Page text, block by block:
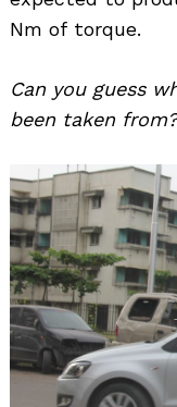
Nm of torque.
Can you guess
been taken from?
Search
for: